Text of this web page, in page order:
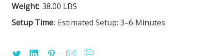
Weight: 38.00 LBS
Setup Time: Estimated Setup: 3–6 Minutes